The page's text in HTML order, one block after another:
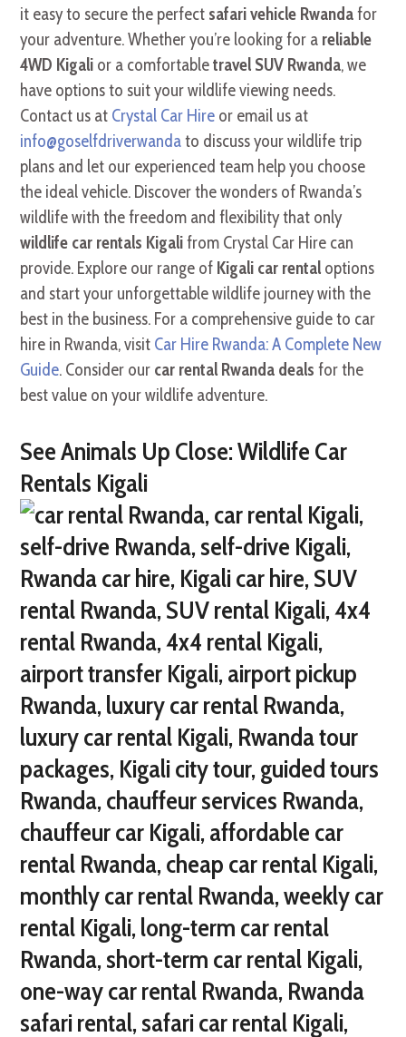
it easy to secure the perfect safari vehicle Rwandafor
your adventure. Whether you’re looking for a reliable
4WD Kigali or a comfortabletravel SUV Rwanda, we
have options to suit your wildlife viewing needs.
Contact us at Crystal Car Hire or email us at
info@goselfdriverwandato discuss your wildlife trip
plans and let our experienced team help you choose
the ideal vehicle. Discover the wonders of Rwanda’s
wildlife with the freedom and flexibility that only
wildlife car rentals Kigalifrom Crystal Car Hire can
provide. Explore our range of Kigali car rental options
and start your unforgettable wildlife journey with the
best in the business. For a comprehensive guide to car
hire in Rwanda, visit Car Hire Rwanda: A Complete New
Guide. Consider our car rental Rwanda deals for the
best value on your wildlife adventure.
See Animals Up Close: Wildlife Car
Rentals Kigali